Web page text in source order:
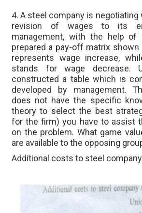
4. A steel company is
revision of wages to its
management, with the help of
prepared a pay-off matrix shown
represents wage increase,
stands for wage decrease.
constructed a table which is
developed by management.
does not have the specific
theory to select the best
for the firm) you have to assist
on the problem. What game
are available to the opposing
Additional costs to steel